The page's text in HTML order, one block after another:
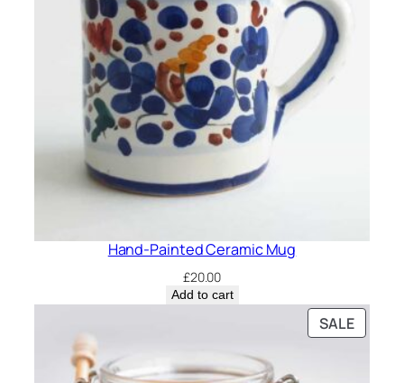
Hand-Painted Ceramic Mug
£20.00
Add to cart
SALE
ON